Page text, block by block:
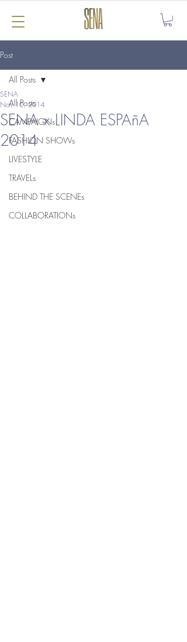
Post
All Posts
CAMPAIGNs
FASHION SHOWs
LIVESTYLE
TRAVELs
BEHIND THE SCENEs
COLLABORATIONs
All Posts
SENA x LINDA ESPAñA
2014
SENA
Nov 10, 2014